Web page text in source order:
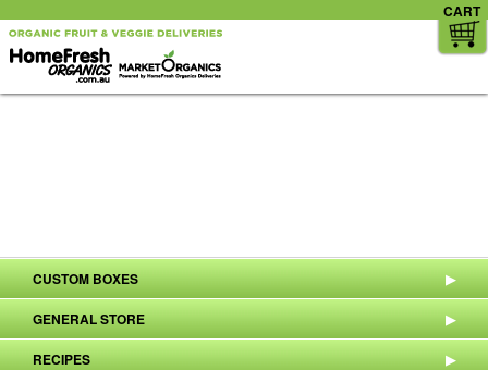
CART
CUSTOM BOXES ▶
GENERAL STORE ▶
RECIPES ▶